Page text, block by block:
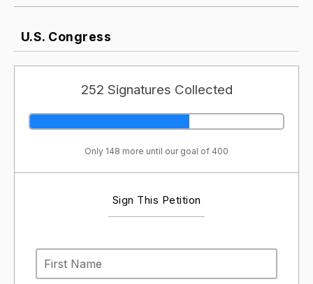
U.S. Congress
252 Signatures Collected
Only 148 more until our goal of 400
Sign This Petition